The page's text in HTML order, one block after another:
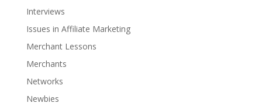
Interviews
Issues in Affiliate Marketing
Merchant Lessons
Merchants
Networks
Newbies